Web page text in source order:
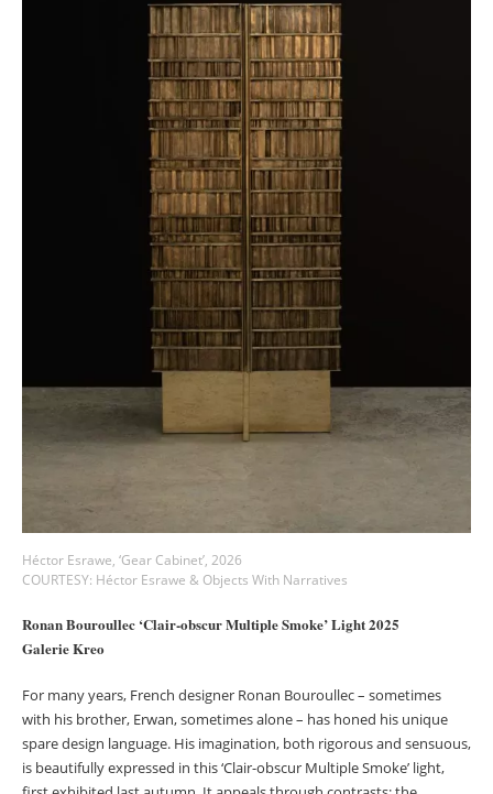
Héctor Esrawe, ‘Gear Cabinet’, 2026
COURTESY: Héctor Esrawe & Objects With Narratives
Ronan Bouroullec ‘Clair-obscur Multiple Smoke’ Light 2025
Galerie Kreo
For many years, French designer Ronan Bouroullec – sometimes
with his brother, Erwan, sometimes alone – has honed his unique
spare design language. His imagination, both rigorous and sensuous,
is beautifully expressed in this ‘Clair-obscur Multiple Smoke’ light,